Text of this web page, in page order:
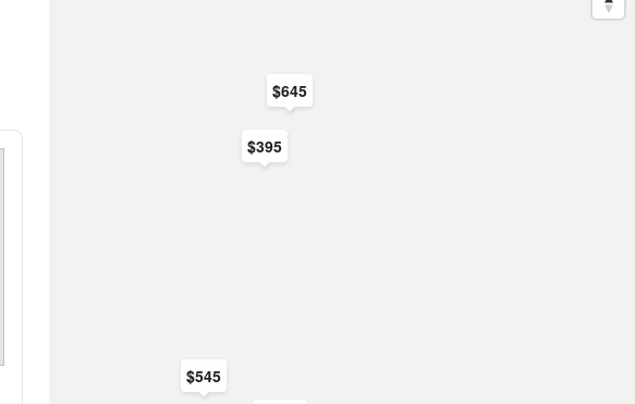
$545
$395
$645